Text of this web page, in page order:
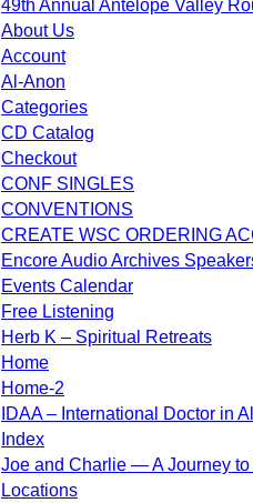
49th Annual Antelope Valley
About Us
Account
Al-Anon
Categories
CD Catalog
Checkout
CONF SINGLES
CONVENTIONS
CREATE WSC ORDERING
Encore Audio Archives
Events Calendar
Free Listening
Herb K – Spiritual Retreats
Home
Home-2
IDAA – International Doctor in
Index
Joe and Charlie — A Journey
Locations